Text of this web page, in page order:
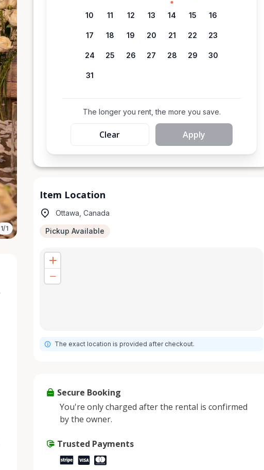
1/1
10 11 12 13 14 15 16
17 18 19 20 21 22 23
24 25 26 27 28 29 30
31
The longer you rent, the more you save.
Clear Apply
Item Location
Ottawa, Canada
Pickup Available
The exact location is provided after checkout.
Secure Booking
You're only charged after the rental is confirmed
by the owner.
Trusted Payments